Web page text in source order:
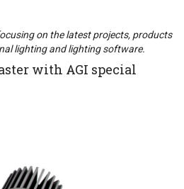
on the latest projects, products
lighting and lighting software.
with AGI special